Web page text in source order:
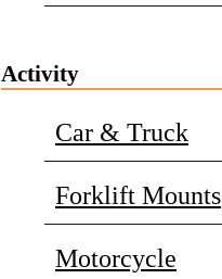
Activity
Car & Truck
Forklift Mounts
Motorcycle